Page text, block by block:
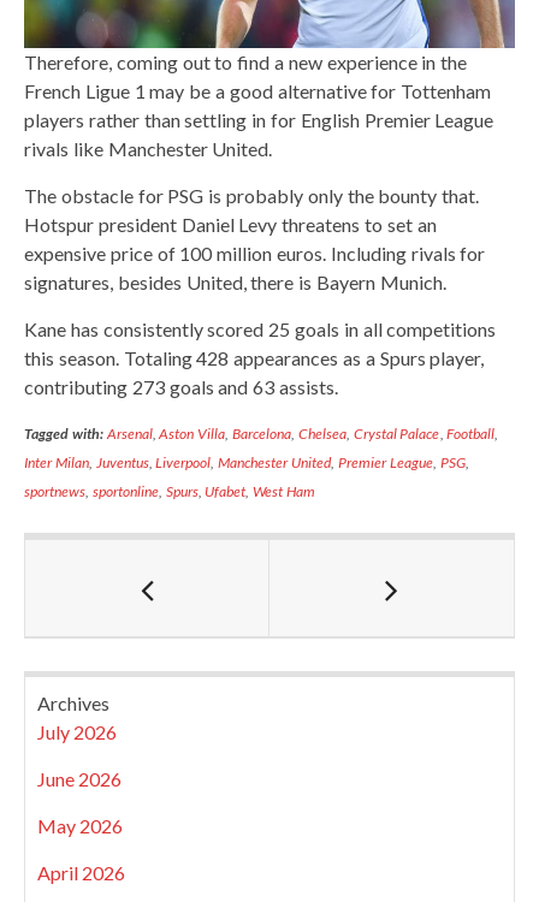
Therefore, coming out to find a new experience in the
French Ligue 1 may be a good alternative for Tottenham
players rather than settling in for English Premier League
rivals like Manchester United.
The obstacle for PSG is probably only the bounty that.
Hotspur president Daniel Levy threatens to set an
expensive price of 100 million euros. Including rivals for
signatures, besides United, there is Bayern Munich.
Kane has consistently scored 25 goals in all competitions
this season. Totaling 428 appearances as a Spurs player,
contributing 273 goals and 63 assists.
Tagged with: Arsenal,Aston Villa ,Barcelona Chelsea, Crystal Palace ,Football
Inter Milan, Juventus,Liverpool ,Manchester United, Premier League, PSG,
sportnews sportonline, Spurs, Ufabet,West Ham
Archives
July 2026
June 2026
May 2026
April 2026